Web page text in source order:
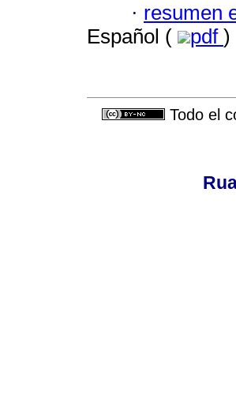
· resumen
Español (
pdf )
Todo el